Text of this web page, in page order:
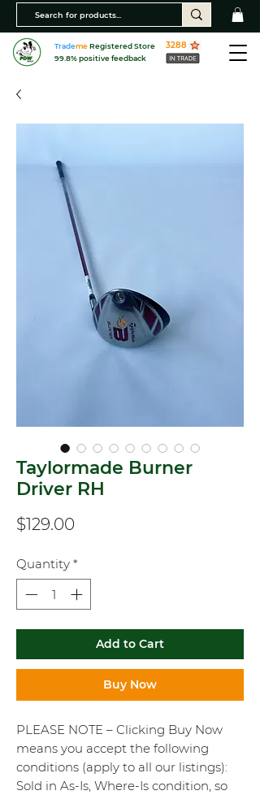
TrademeRegistered Store
99.8% positive feedback
3288
Taylormade Burner
Driver RH
$129.00
Quantity *
Add to Cart
Buy Now
PLEASE NOTE – Clicking Buy Now
means you accept the following
conditions (apply to all our listings):
Sold in As-Is, Where-Is condition, so